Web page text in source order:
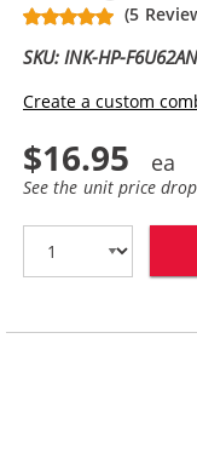
(5
SKU: INK-HP-
Create a custom
$16.95
See the unit price